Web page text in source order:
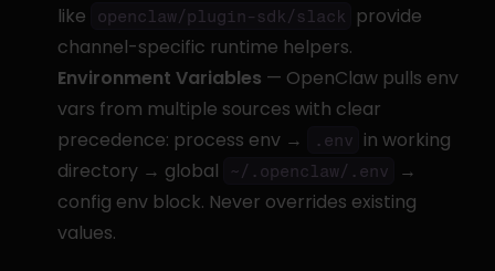
like
openclaw/plugin-sdk/slack
provide
channel-specific runtime helpers.
Environment Variables — OpenClaw pulls env
vars from multiple sources with clear
precedence: process env →
.env in working
directory → global
~/.openclaw/.env
→
config env block. Never overrides existing
values.